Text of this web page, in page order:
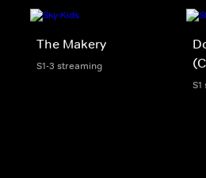
The Makery
S1-3 streaming